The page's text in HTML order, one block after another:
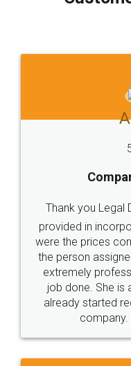
which I liked alot
to at least give
Just go for it and
these people...
loved the service
made my work